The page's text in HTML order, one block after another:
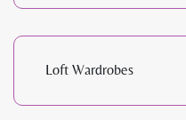
Loft Wardrobes